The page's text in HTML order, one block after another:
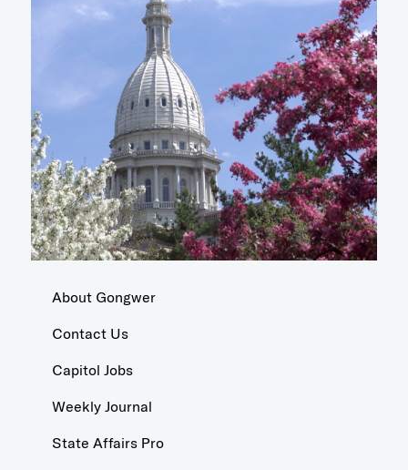
About Gongwer
Contact Us
Capitol Jobs
Weekly Journal
State Affairs Pro